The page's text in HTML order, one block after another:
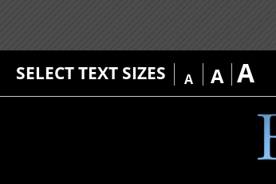
SELECT TEXT SIZES A A A